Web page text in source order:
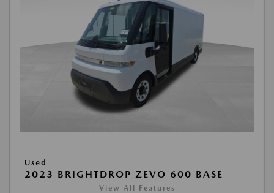
Used
2023 BRIGHTDROP ZEVO 600 BASE
View All Features